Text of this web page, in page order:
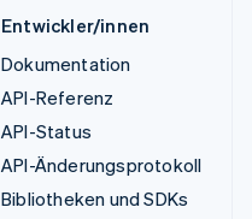
Entwickler/innen
Dokumentation
API-Referenz
API-Status
API-Änderungsprotokoll
Bibliotheken und SDKs